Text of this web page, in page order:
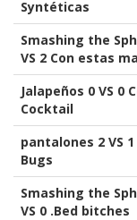
Syntéticas
Smashing the
VS 2 Con estas
Jalapeños 0 VS 0
Cocktail
pantalones 2 VS
Bugs
Smashing the
VS 0 .Bed bitches